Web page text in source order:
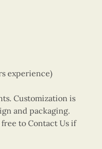
experience)
Customization is
and packaging.
to Contact Us if